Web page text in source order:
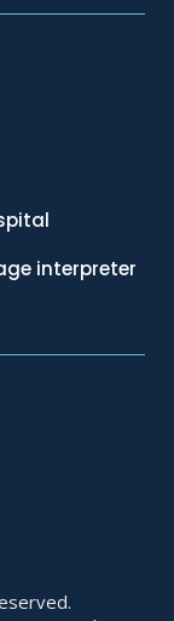
interpreter